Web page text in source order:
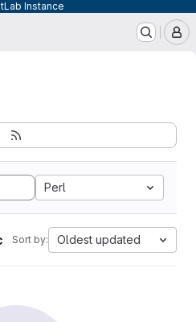
Instance
Perl
Sort by: Oldest updated